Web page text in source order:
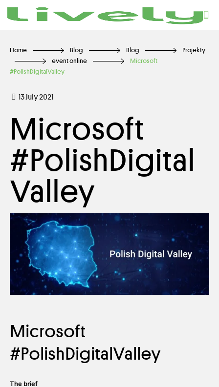
Home Blog Blog
Projekty
event online
Microsoft
#PolishDigitalValley
13 July 2021
Microsoft
#PolishDigital
Valley
Microsoft
#PolishDigitalValley
The brief